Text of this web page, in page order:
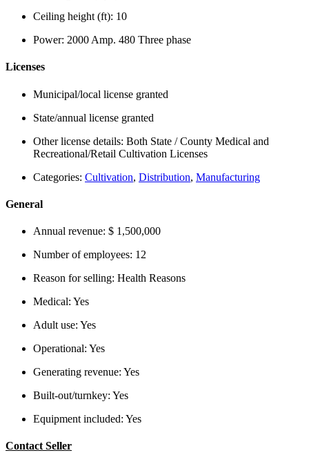
Ceiling height (ft): 10
Power: 2000 Amp. 480 Three phase
Licenses
Municipal/local license granted
State/annual license granted
Other license details: Both State / County Medical and
Recreational/Retail Cultivation Licenses
Categories: Cultivation, Distribution, Manufacturing
General
Annual revenue: $ 1,500,000
Number of employees: 12
Reason for selling: Health Reasons
Medical: Yes
Adult use: Yes
Operational: Yes
Generating revenue: Yes
Built-out/turnkey: Yes
Equipment included: Yes
Contact Seller